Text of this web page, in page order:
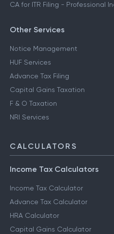
CA for ITR Filing - Professional
Other Services
Notice Management
HUF Services
Advance Tax Filing
Capital Gains Taxation
F & O Taxation
NRI Services
CALCULATORS
Income Tax Calculators
Income Tax Calculator
Advance Tax Calculator
HRA Calculator
Capital Gains Calculator